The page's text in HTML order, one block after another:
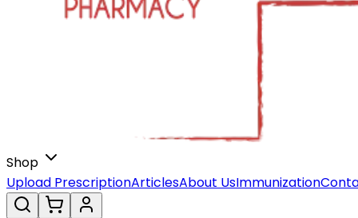
Shop
Upload PrescriptionArticlesAbout UsImmunization